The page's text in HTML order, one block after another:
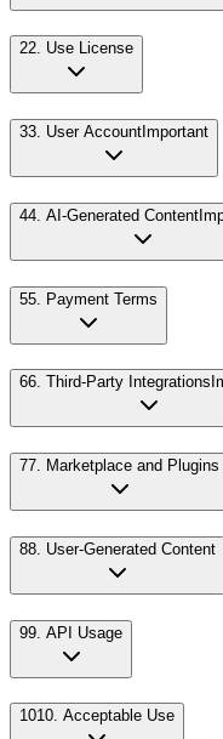
22. Use License
33. User Account Important
44. AI-Generated Content
55. Payment Terms
66. Third-Party Integrations
77. Marketplace and Plugins
88. User-Generated Content
99. API Usage
1010. Acceptable Use